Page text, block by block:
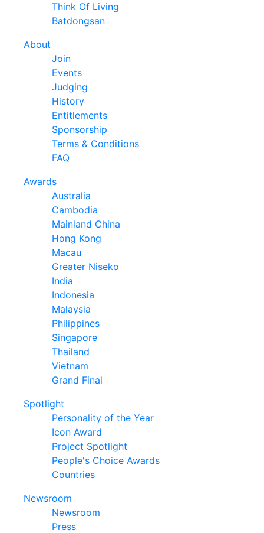
Think Of Living
Batdongsan
About
Join
Events
Judging
History
Entitlements
Sponsorship
Terms & Conditions
FAQ
Awards
Australia
Cambodia
Mainland China
Hong Kong
Macau
Greater Niseko
India
Indonesia
Malaysia
Philippines
Singapore
Thailand
Vietnam
Grand Final
Spotlight
Personality of the Year
Icon Award
Project Spotlight
People's Choice Awards
Countries
Newsroom
Newsroom
Press